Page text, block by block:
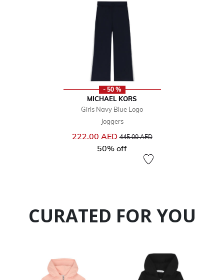
- 50 %
MICHAEL KORS
Girls Navy Blue Logo
Joggers
222.00 AED Price reduced from
445.00 AEDto
50% off
CURATED FOR YOU